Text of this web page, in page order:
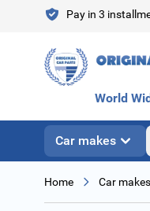
Skip to ContentPay in 3
World
Car makes
Home Car makes